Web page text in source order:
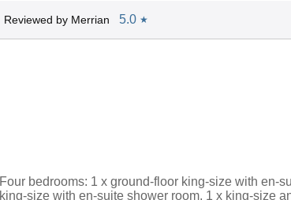
Reviewed by Merrian 5.0 ★
Four bedrooms: 1 x ground-floor king-size with en-
king-size with en-suite shower room, 1 x king-size